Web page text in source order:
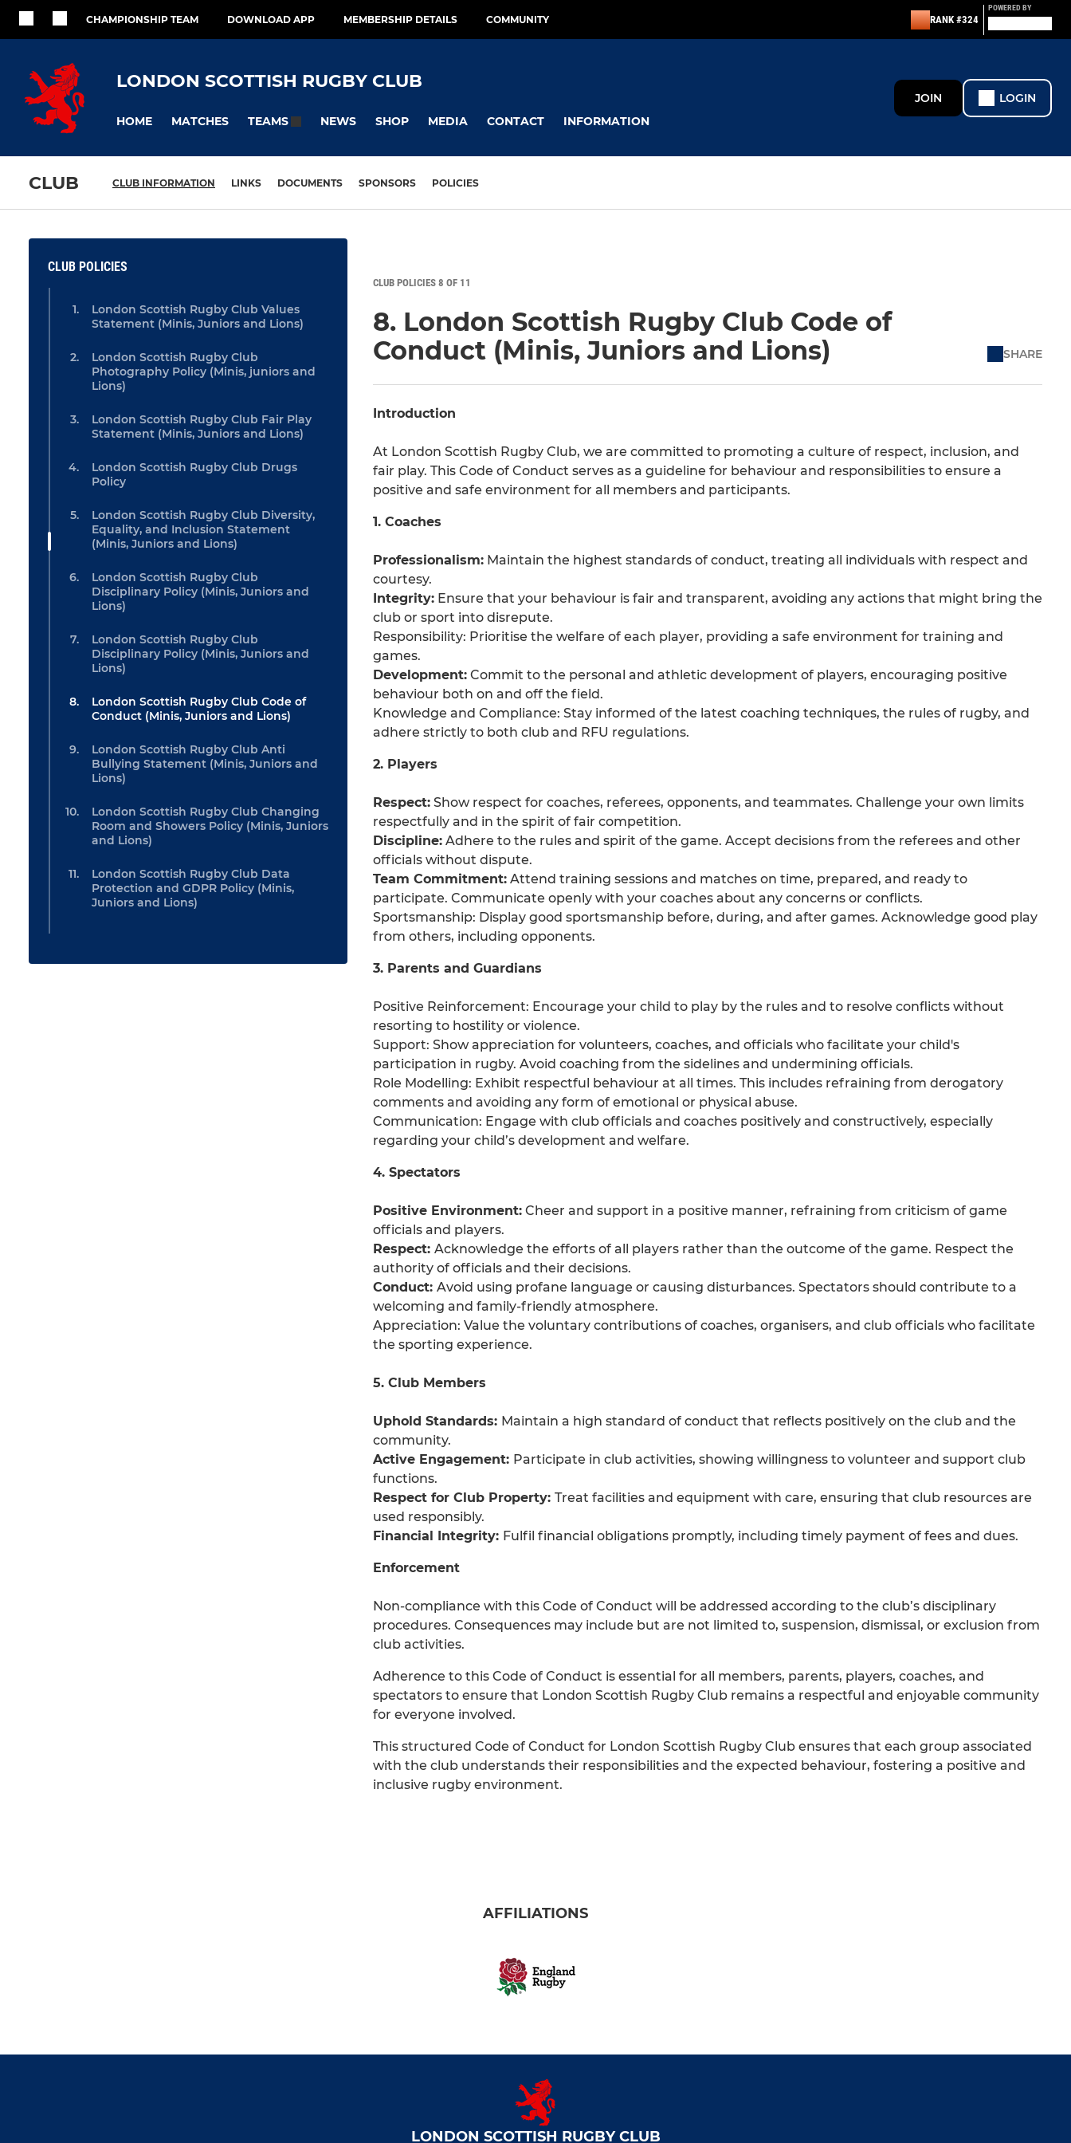
CHAMPIONSHIP TEAM DOWNLOAD APP MEMBERSHIP DETAILS COMMUNITY RANK #324
POWERED BY
LONDON SCOTTISH RUGBY CLUB
HOME MATCHES TEAMS NEWS SHOP MEDIA CONTACT INFORMATION
JOIN LOGIN
CLUB CLUB INFORMATION LINKS DOCUMENTS SPONSORS POLICIES
CLUB POLICIES
London Scottish Rugby Club Values
Statement (Minis, Juniors and Lions)
London Scottish Rugby Club
Photography Policy (Minis, juniors and
Lions)
London Scottish Rugby Club Fair Play
Statement (Minis, Juniors and Lions)
London Scottish Rugby Club Drugs
Policy
London Scottish Rugby Club Diversity,
Equality, and Inclusion Statement
(Minis, Juniors and Lions)
London Scottish Rugby Club
Disciplinary Policy (Minis, Juniors and
Lions)
London Scottish Rugby Club
Disciplinary Policy (Minis, Juniors and
Lions)
London Scottish Rugby Club Code of
Conduct (Minis, Juniors and Lions)
London Scottish Rugby Club Anti
Bullying Statement (Minis, Juniors and
Lions)
London Scottish Rugby Club Changing
Room and Showers Policy (Minis, Juniors
and Lions)
London Scottish Rugby Club Data
Protection and GDPR Policy (Minis,
Juniors and Lions)
CLUB POLICIES 8 OF 11
8. London Scottish Rugby Club Code of
Conduct (Minis, Juniors and Lions)
SHARE
Introduction
At London Scottish Rugby Club, we are committed to promoting a culture of respect, inclusion, and
fair play. This Code of Conduct serves as a guideline for behaviour and responsibilities to ensure a
positive and safe environment for all members and participants.
1. Coaches
Professionalism: Maintain the highest standards of conduct, treating all individuals with respect and
courtesy.
Integrity: Ensure that your behaviour is fair and transparent, avoiding any actions that might bring the
club or sport into disrepute.
Responsibility: Prioritise the welfare of each player, providing a safe environment for training and
games.
Development: Commit to the personal and athletic development of players, encouraging positive
behaviour both on and off the field.
Knowledge and Compliance: Stay informed of the latest coaching techniques, the rules of rugby, and
adhere strictly to both club and RFU regulations.
2. Players
Respect: Show respect for coaches, referees, opponents, and teammates. Challenge your own limits
respectfully and in the spirit of fair competition.
Discipline: Adhere to the rules and spirit of the game. Accept decisions from the referees and other
officials without dispute.
Team Commitment: Attend training sessions and matches on time, prepared, and ready to
participate. Communicate openly with your coaches about any concerns or conflicts.
Sportsmanship: Display good sportsmanship before, during, and after games. Acknowledge good play
from others, including opponents.
3. Parents and Guardians
Positive Reinforcement: Encourage your child to play by the rules and to resolve conflicts without
resorting to hostility or violence.
Support: Show appreciation for volunteers, coaches, and officials who facilitate your child's
participation in rugby. Avoid coaching from the sidelines and undermining officials.
Role Modelling: Exhibit respectful behaviour at all times. This includes refraining from derogatory
comments and avoiding any form of emotional or physical abuse.
Communication: Engage with club officials and coaches positively and constructively, especially
regarding your child’s development and welfare.
4. Spectators
Positive Environment: Cheer and support in a positive manner, refraining from criticism of game
officials and players.
Respect: Acknowledge the efforts of all players rather than the outcome of the game. Respect the
authority of officials and their decisions.
Conduct: Avoid using profane language or causing disturbances. Spectators should contribute to a
welcoming and family-friendly atmosphere.
Appreciation: Value the voluntary contributions of coaches, organisers, and club officials who facilitate
the sporting experience.
5. Club Members
Uphold Standards: Maintain a high standard of conduct that reflects positively on the club and the
community.
Active Engagement: Participate in club activities, showing willingness to volunteer and support club
functions.
Respect for Club Property: Treat facilities and equipment with care, ensuring that club resources are
used responsibly.
Financial Integrity: Fulfil financial obligations promptly, including timely payment of fees and dues.
Enforcement
Non-compliance with this Code of Conduct will be addressed according to the club’s disciplinary
procedures. Consequences may include but are not limited to, suspension, dismissal, or exclusion from
club activities.
Adherence to this Code of Conduct is essential for all members, parents, players, coaches, and
spectators to ensure that London Scottish Rugby Club remains a respectful and enjoyable community
for everyone involved.
This structured Code of Conduct for London Scottish Rugby Club ensures that each group associated
with the club understands their responsibilities and the expected behaviour, fostering a positive and
inclusive rugby environment.
AFFILIATIONS
LONDON SCOTTISH RUGBY CLUB